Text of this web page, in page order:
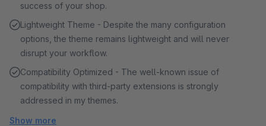
success of your shop.
Lightweight Theme - Despite the many configuration
options, the theme remains lightweight and will never
disrupt your workflow.
Compatibility Optimized - The well-known issue of
compatibility with third-party extensions is strongly
addressed in my themes.
Show more